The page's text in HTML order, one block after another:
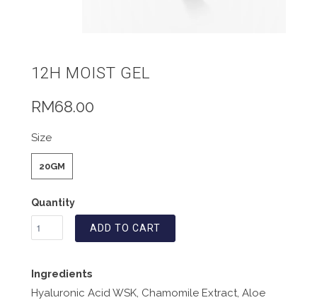
12H MOIST GEL
RM68.00
Size
20GM
Quantity
ADD TO CART
Ingredients
Hyaluronic Acid WSK, Chamomile Extract, Aloe